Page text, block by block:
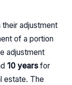
adjustment
of a portion
adjustment
10 yearsfor
estate. The